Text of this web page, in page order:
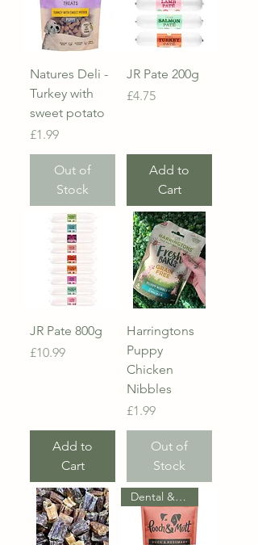
Natures Deli -
Turkey with
sweet potato
Price
£1.99
Out of
Stock
JR Pate 200g
Price
£4.75
Add to
Cart
JR Pate 800g
Price
£10.99
Add to
Cart
Harringtons
Puppy
Chicken
Nibbles
Price
£1.99
Out of
Stock
Dental & Probiotic